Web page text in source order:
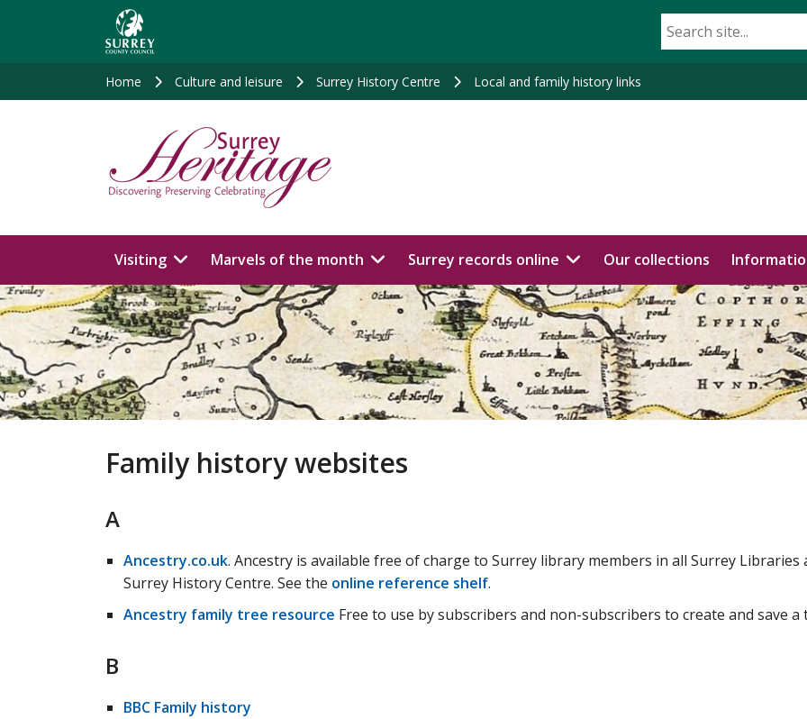
Home Culture and leisure Surrey History Centre Local and family history links
Visiting Marvels of the month Surrey records online Our collections
Family history websites
A
Ancestry.co.uk. Ancestry is available free of charge to Surrey library members in all Surrey Libraries
Surrey History Centre. See the online reference shelf.
Ancestry family tree resource Free to use by subscribers and non-subscribers to create and save a
B
BBC Family history